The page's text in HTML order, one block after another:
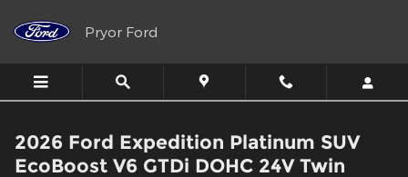
Pryor Ford
2026 Ford Expedition Platinum SUV
EcoBoost V6 GTDi DOHC 24V Twin